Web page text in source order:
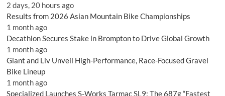
2 days, 20 hours ago
Results from 2026 Asian Mountain Bike Championships
1 month ago
Decathlon Secures Stake in Brompton to Drive Global Growth
1 month ago
Giant and Liv Unveil High-Performance, Race-Focused Gravel
Bike Lineup
1 month ago
Specialized Launches S-Works Tarmac SL9: The 687g “Fastest